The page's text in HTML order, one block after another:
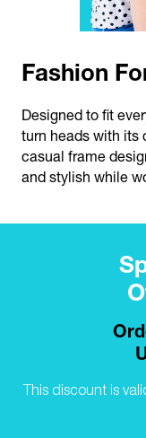
Fashion
Designed to fit
turn heads with its
casual frame
and stylish while
This discount is